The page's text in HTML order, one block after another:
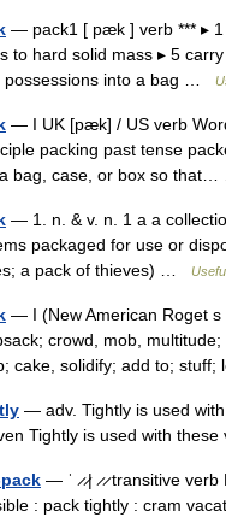
— pack1 [ pæk ] verb *** ▸ 1
to hard solid mass ▸ 5
possessions into a bag …
— I UK [pæk] / US verb
packing past tense
bag, case, or box so
— 1. n. & v. n. 1 a a
packaged for use or
a pack of thieves) …
— I (New American Roget s
crowd, mob,
cake, solidify; add to;
— adv. Tightly is used
Tightly is used with
— ˈ ̷ ̷| ̷ ̷ transitive verb
: pack tightly : cram